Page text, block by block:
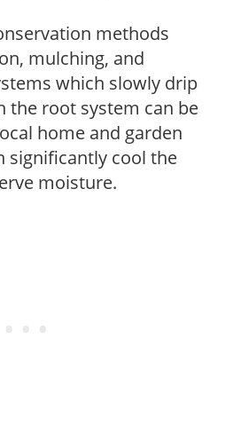
methods
mulching, and
which slowly drip
the root system can be
home and garden
significantly cool the
moisture.